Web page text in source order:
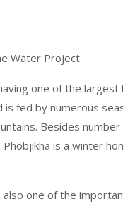
Water Project
one of the largest
fed by numerous
Besides
is a winter
one of the